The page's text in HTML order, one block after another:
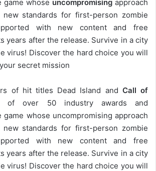
game whose uncompromising approach
standards for first-person zombie
with new content and free
years after the release. Survive in a city
virus! Discover the hard choice you will
secret mission
of hit titles Dead Island and Call of
of over 50 industry awards and
game whose uncompromising approach
standards for first-person zombie
with new content and free
years after the release. Survive in a city
virus! Discover the hard choice you will